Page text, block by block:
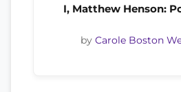
I, Matthew Henson:
by Carole Boston